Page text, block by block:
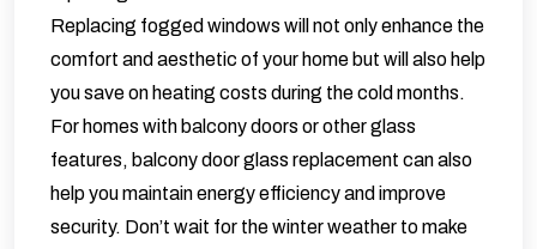
Replacing fogged windows will not only enhance the
comfort and aesthetic of your home but will also help
you save on heating costs during the cold months.
For homes with balcony doors or other glass
features, balcony door glass replacement can also
help you maintain energy efficiency and improve
security. Don’t wait for the winter weather to make